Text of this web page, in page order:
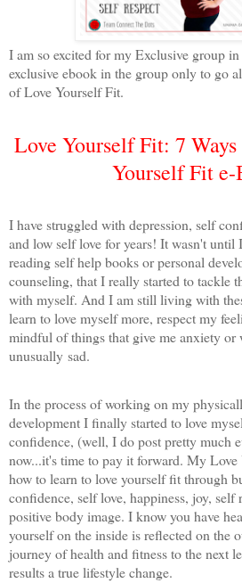
I am so excited for my Exclusive group
exclusive ebook in the group only to go
of Love Yourself Fit.
Love Yourself Fit: 7
Yourself Fit e-
I have struggled with depression, self
and low self love for years! It wasn't until
reading self help books or personal
counseling, that I really started to tackle
with myself. And I am still living with
learn to love myself more, respect my
mindful of things that give me anxiety or
unusually sad.
In the process of working on my
development I finally started to love
confidence, (well, I do post pretty much
now...it's time to pay it forward. My Love
how to learn to love yourself fit through
confidence, self love, happiness, joy, self
positive body image. I know you have
yourself on the inside is reflected on the
journey of health and fitness to the next
results a true lifestyle change.